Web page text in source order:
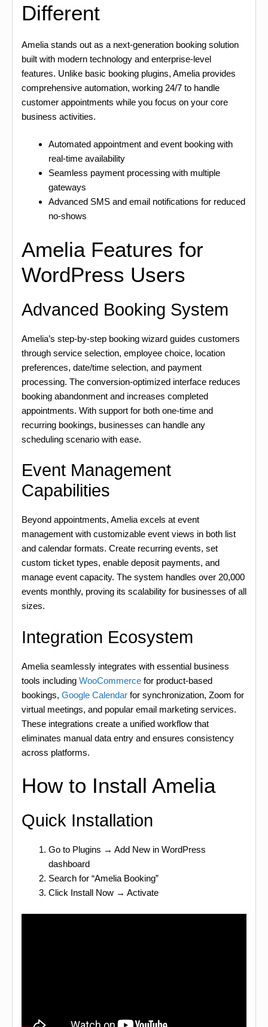
Different
Amelia stands out as a next-generation booking solution
built with modern technology and enterprise-level
features. Unlike basic booking plugins, Amelia provides
comprehensive automation, working 24/7 to handle
customer appointments while you focus on your core
business activities.
Automated appointment and event booking with
real-time availability
Seamless payment processing with multiple
gateways
Advanced SMS and email notifications for reduced
no-shows
Amelia Features for
WordPress Users
Advanced Booking System
Amelia’s step-by-step booking wizard guides customers
through service selection, employee choice, location
preferences, date/time selection, and payment
processing. The conversion-optimized interface reduces
booking abandonment and increases completed
appointments. With support for both one-time and
recurring bookings, businesses can handle any
scheduling scenario with ease.
Event Management
Capabilities
Beyond appointments, Amelia excels at event
management with customizable event views in both list
and calendar formats. Create recurring events, set
custom ticket types, enable deposit payments, and
manage event capacity. The system handles over 20,000
events monthly, proving its scalability for businesses of all
sizes.
Integration Ecosystem
Amelia seamlessly integrates with essential business
tools including WooCommerce for product-based
bookings, Google Calendar for synchronization, Zoom for
virtual meetings, and popular email marketing services.
These integrations create a unified workflow that
eliminates manual data entry and ensures consistency
across platforms.
How to Install Amelia
Quick Installation
Go to Plugins → Add New in WordPress
dashboard
Search for “Amelia Booking”
Click Install Now → Activate